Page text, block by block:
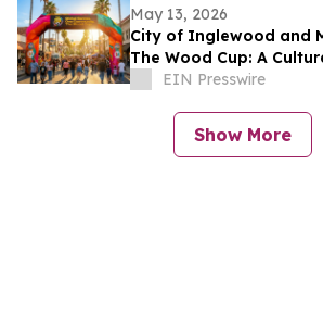
May 13, 2026
City of Inglewood and
The Wood Cup: A
Festival on FIFA World
EIN Presswire
Show More